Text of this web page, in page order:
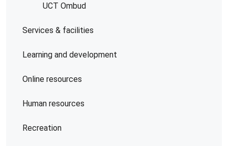
UCT Ombud
Services & facilities
Learning and development
Online resources
Human resources
Recreation